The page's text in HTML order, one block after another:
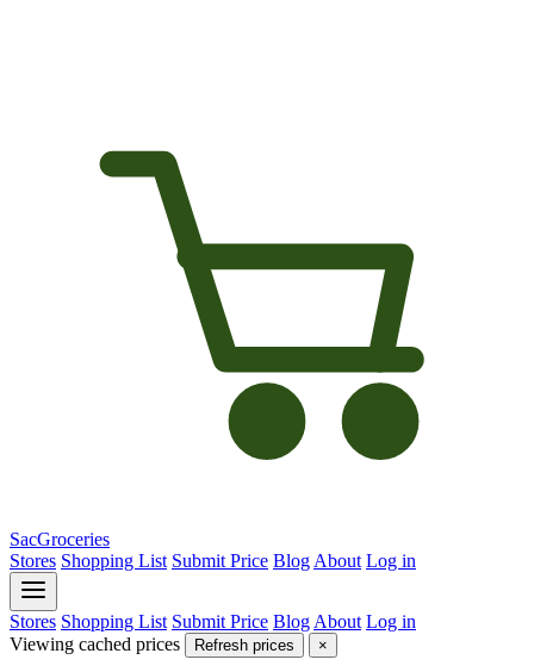
SacGroceries
Stores Shopping List Submit Price Blog About Log in
Stores Shopping List Submit Price Blog About Log in
Viewing cached prices
Refresh prices ×